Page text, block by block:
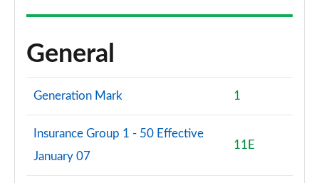
General
Generation Mark 1
Insurance Group 1 - 50 Effective
January 07
11E